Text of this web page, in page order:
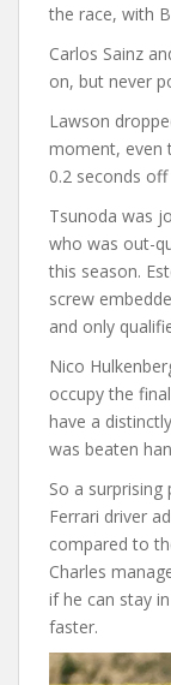
the race, with
Carlos Sainz
on, but never
Lawson
moment, even
0.2 seconds
Tsunoda was
who was out-
this season.
screw
and only
Nico
occupy the
have a
was beaten
So a
Ferrari driver
compared to
Charles
if he can stay
faster.